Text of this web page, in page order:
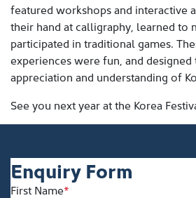
featured workshops and interactive
their hand at calligraphy, learned to
participated in traditional games.
experiences were fun, and
appreciation and understanding of
See you next year at the Korea
Enquiry Form
First Name*